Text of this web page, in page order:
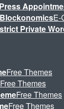
E-
Private
Free Themes
Free Themes
Free Themes
Free Themes